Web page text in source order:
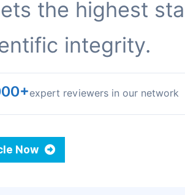
the highest
integrity.
expert reviewers in our network
Now